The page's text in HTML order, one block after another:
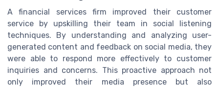
A financial services firm improved their customer
service by upskilling their team in social listening
techniques. By understanding and analyzing user-
generated content and feedback on social media, they
were able to respond more effectively to customer
inquiries and concerns. This proactive approach not
only improved their media presence but also